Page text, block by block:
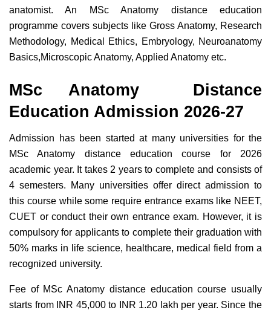
anatomist. An MSc Anatomy distance education
programme covers subjects like Gross Anatomy, Research
Methodology, Medical Ethics, Embryology, Neuroanatomy
Basics,Microscopic Anatomy, Applied Anatomy etc.
MSc Anatomy Distance
Education Admission 2026-27
Admission has been started at many universities for the
MSc Anatomy distance education course for 2026
academic year. It takes 2 years to complete and consists of
4 semesters. Many universities offer direct admission to
this course while some require entrance exams like NEET,
CUET or conduct their own entrance exam. However, it is
compulsory for applicants to complete their graduation with
50% marks in
life science, healthcare, medical field from a
recognized university.
Fee of MSc Anatomy distance education course usually
starts from INR 45,000 to INR 1.20 lakh per year. Since the